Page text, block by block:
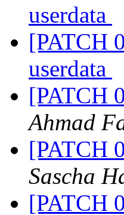
userdata
[PATCH
userdata
[PATCH
Ahmad
[PATCH
Sascha
[PATCH